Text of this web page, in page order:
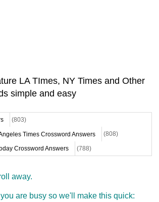
LA TImes, NY Times and Other
simple and easy
(803)
Times Crossword Answers (808)
Crossword Answers (788)
away.
are busy so we'll make this quick: